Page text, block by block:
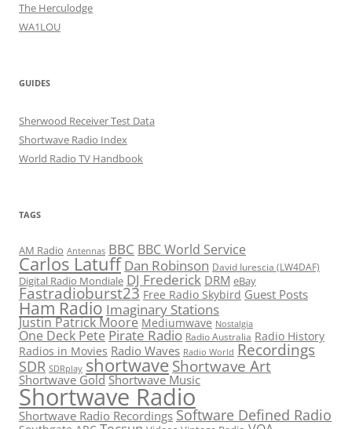
The Herculodge
WA1LOU
GUIDES
Sherwood Receiver Test Data
Shortwave Radio Index
World Radio TV Handbook
TAGS
AM Radio Antennas BBC BBC World Service
Carlos Latuff Dan Robinson David Iurescia (LW4DAF)
Digital Radio Mondiale DJ Frederick DRM eBay
Fastradioburst23 Free Radio Skybird Guest Posts
Ham Radio Imaginary Stations
Justin Patrick Moore Mediumwave Nostalgia
One Deck Pete Pirate Radio Radio Australia Radio History
Radios in Movies Radio Waves Radio World Recordings
SDR SDRplay shortwaveShortwave Art
Shortwave Gold Shortwave Music
Shortwave Radio
Shortwave Radio Recordings Software Defined Radio